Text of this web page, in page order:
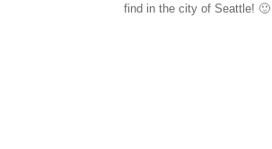
find in the city of Seattle! 🙂